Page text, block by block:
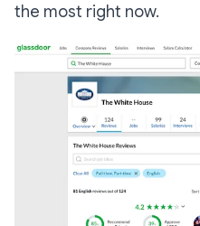
the most right now.